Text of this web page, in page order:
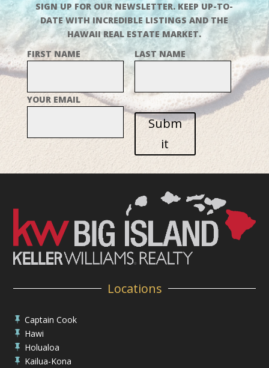
SIGN UP FOR OUR NEWSLETTER. KEEP UP-TO-
DATE WITH INCREDIBLE LISTINGS AND THE
HAWAII REAL ESTATE MARKET.
FIRST NAME
LAST NAME
YOUR EMAIL
Subm
it
Locations
 Captain Cook
 Hawi
 Holualoa
 Kailua-Kona